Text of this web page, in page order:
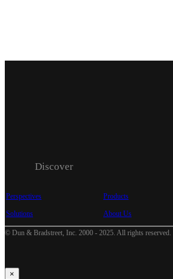
Discover
Perspectives Products
Solutions About Us
© Dun & Bradstreet, Inc. 2000 - 2025. All rights reserved.
×